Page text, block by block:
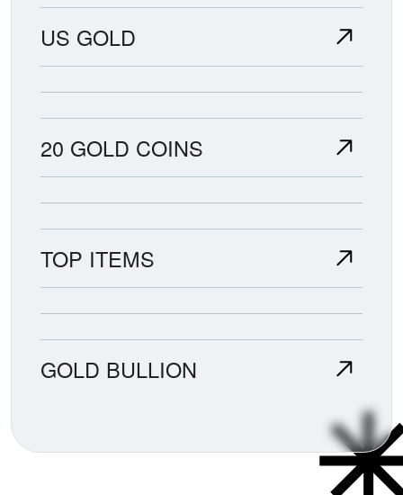
US GOLD
20 GOLD COINS
TOP ITEMS
GOLD BULLION